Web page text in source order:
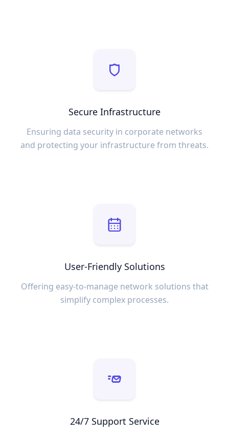
Secure Infrastructure
Ensuring data security in corporate networks
and protecting your infrastructure from threats.
User-Friendly Solutions
Offering easy-to-manage network solutions that
simplify complex processes.
24/7 Support Service